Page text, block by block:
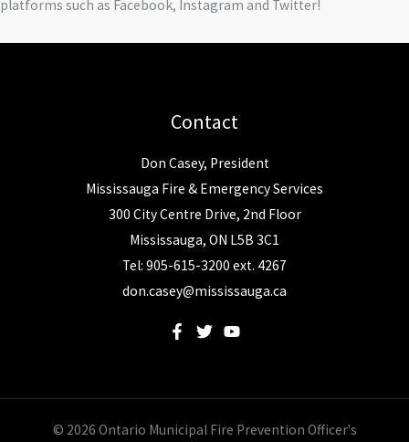
platforms such as Facebook, Instagram and Twitter!
Contact
Don Casey, President
Mississauga Fire & Emergency Services
300 City Centre Drive, 2nd Floor
Mississauga, ON L5B 3C1
Tel: 905-615-3200 ext. 4267
don.casey@mississauga.ca
© 2026 Ontario Municipal Fire Prevention Officer's